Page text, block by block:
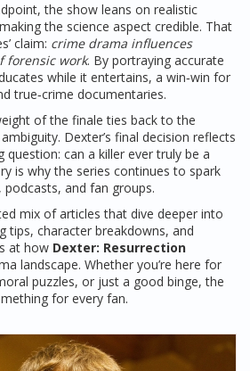
the show leans on realistic
the science aspect credible. That
claim: crime drama influences
forensic work. By portraying accurate
while it entertains, a win‑win for
true‑crime documentaries.
of the finale ties back to the
Dexter’s final decision reflects
question: can a killer ever truly be a
is why the series continues to spark
and fan groups.
mix of articles that dive deeper into
character breakdowns, and
at how Dexter: Resurrection
landscape. Whether you’re here for
puzzles, or just a good binge, the
for every fan.